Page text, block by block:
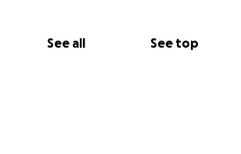
See all See top